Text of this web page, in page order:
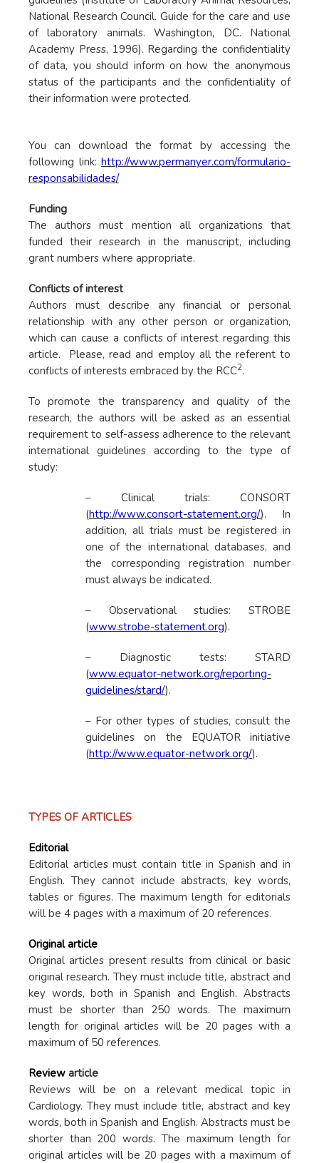
National Research Council. Guide for the care and use
of laboratory animals. Washington, DC. National
Academy Press, 1996). Regarding the confidentiality
of data, you should inform on how the anonymous
status of the participants and the confidentiality of
their information were protected.
You can download the format by accessing the
following link: http://www.permanyer.com/formulario-
responsabilidades/
Funding
The authors must mention all organizations that
funded their research in the manuscript, including
grant numbers where appropriate.
Conflicts of interest
Authors must describe any financial or personal
relationship with any other person or organization,
which can cause a conflicts of interest regarding this
article. Please, read and employ all the referent to
conflicts of interests embraced by the RCC2.
To promote the transparency and quality of the
research, the authors will be asked as an essential
requirement to self-assess adherence to the relevant
international guidelines according to the type of
study:
– Clinical trials: CONSORT
(http://www.consort-statement.org/). In
addition, all trials must be registered in
one of the international databases, and
the corresponding registration number
must always be indicated.
– Observational studies: STROBE
(www.strobe-statement.org).
– Diagnostic tests: STARD
(www.equator-network.org/reporting-
guidelines/stard/).
– For other types of studies, consult the
guidelines on the EQUATOR initiative
(http://www.equator-network.org/).
TYPES OF ARTICLES
Editorial
Editorial articles must contain title in Spanish and in
English. They cannot include abstracts, key words,
tables or figures. The maximum length for editorials
will be 4 pages with a maximum of 20 references.
Original article
Original articles present results from clinical or basic
original research. They must include title, abstract and
key words, both in Spanish and English. Abstracts
must be shorter than 250 words. The maximum
length for original articles will be 20 pages with a
maximum of 50 references.
Review article
Reviews will be on a relevant medical topic in
Cardiology. They must include title, abstract and key
words, both in Spanish and English. Abstracts must be
shorter than 200 words. The maximum length for
original articles will be 20 pages with a maximum of